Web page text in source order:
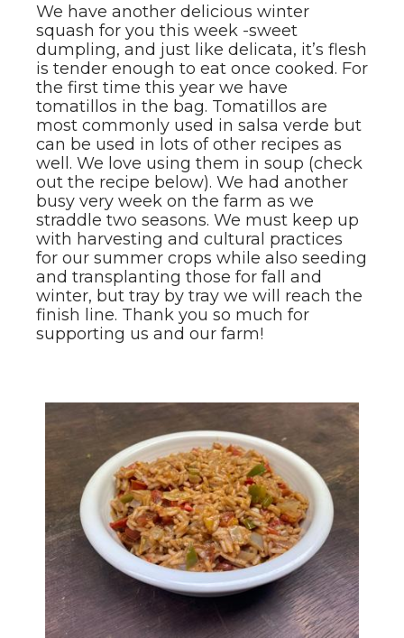
We have another delicious winter
squash for you this week -sweet
dumpling, and just like delicata, it’s flesh
is tender enough to eat once cooked. For
the first time this year we have
tomatillos in the bag. Tomatillos are
most commonly used in salsa verde but
can be used in lots of other recipes as
well. We love using them in soup (check
out the recipe below). We had another
busy very week on the farm as we
straddle two seasons. We must keep up
with harvesting and cultural practices
for our summer crops while also seeding
and transplanting those for fall and
winter, but tray by tray we will reach the
finish line. Thank you so much for
supporting us and our farm!